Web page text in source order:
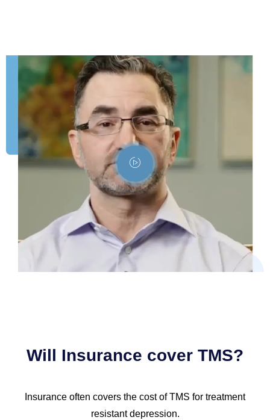
Will Insurance cover TMS?
Insurance often covers the cost of TMS for treatment
resistant depression.